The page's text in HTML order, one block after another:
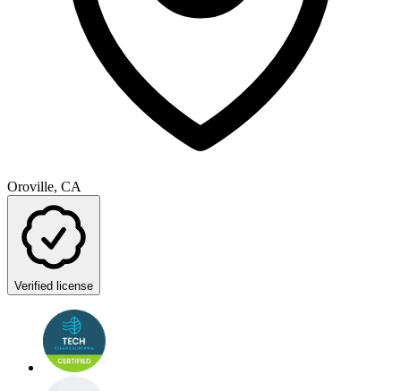
Oroville, CA
Verified license